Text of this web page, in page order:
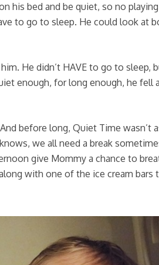
his bed and be quiet, so no
to go to sleep. He could look at
He didn’t HAVE to go to sleep,
enough, for long enough, he fell
before long, Quiet Time wasn’t
we all need a break
give Mommy a chance to
with one of the ice cream bars